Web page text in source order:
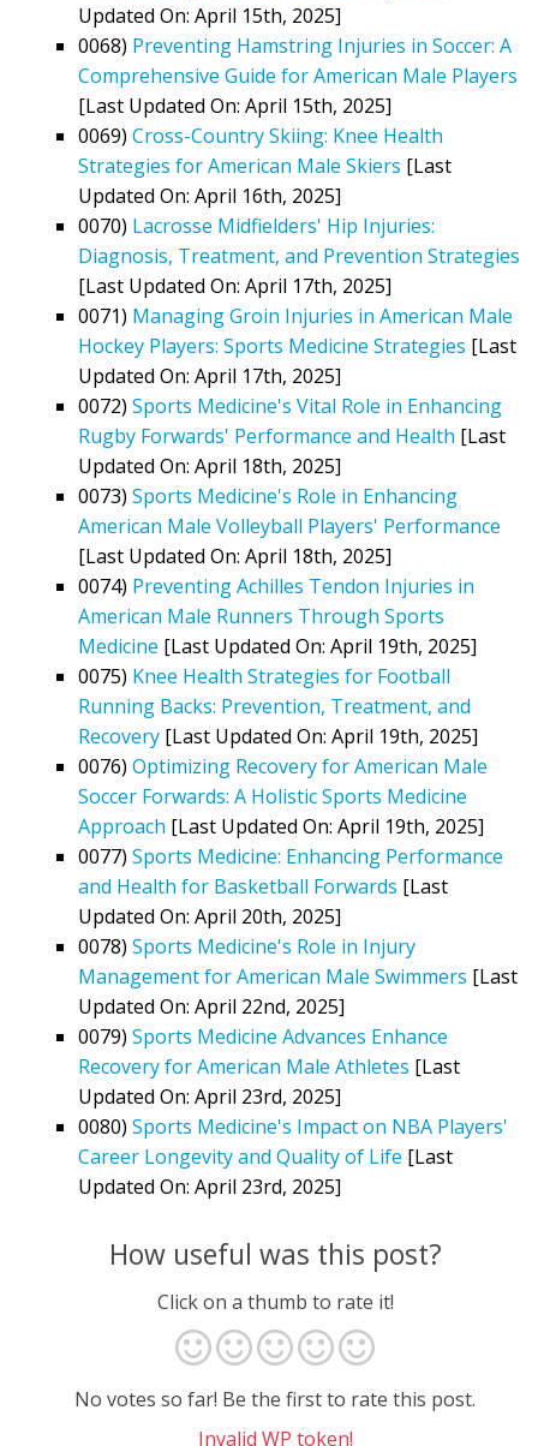
Updated On: April 15th, 2025]
0068) Preventing Hamstring Injuries in Soccer: A
Comprehensive Guide for American Male Players
[Last Updated On: April 15th, 2025]
0069) Cross-Country Skiing: Knee Health
Strategies for American Male Skiers [Last
Updated On: April 16th, 2025]
0070) Lacrosse Midfielders' Hip Injuries:
Diagnosis, Treatment, and Prevention Strategies
[Last Updated On: April 17th, 2025]
0071) Managing Groin Injuries in American Male
Hockey Players: Sports Medicine Strategies [Last
Updated On: April 17th, 2025]
0072) Sports Medicine's Vital Role in Enhancing
Rugby Forwards' Performance and Health [Last
Updated On: April 18th, 2025]
0073) Sports Medicine's Role in Enhancing
American Male Volleyball Players' Performance
[Last Updated On: April 18th, 2025]
0074) Preventing Achilles Tendon Injuries in
American Male Runners Through Sports
Medicine [Last Updated On: April 19th, 2025]
0075) Knee Health Strategies for Football
Running Backs: Prevention, Treatment, and
Recovery [Last Updated On: April 19th, 2025]
0076) Optimizing Recovery for American Male
Soccer Forwards: A Holistic Sports Medicine
Approach [Last Updated On: April 19th, 2025]
0077) Sports Medicine: Enhancing Performance
and Health for Basketball Forwards [Last
Updated On: April 20th, 2025]
0078) Sports Medicine's Role in Injury
Management for American Male Swimmers [Last
Updated On: April 22nd, 2025]
0079) Sports Medicine Advances Enhance
Recovery for American Male Athletes [Last
Updated On: April 23rd, 2025]
0080) Sports Medicine's Impact on NBA Players'
Career Longevity and Quality of Life [Last
Updated On: April 23rd, 2025]
How useful was this post?
Click on a thumb to rate it!
No votes so far! Be the first to rate this post.
Invalid WP token!